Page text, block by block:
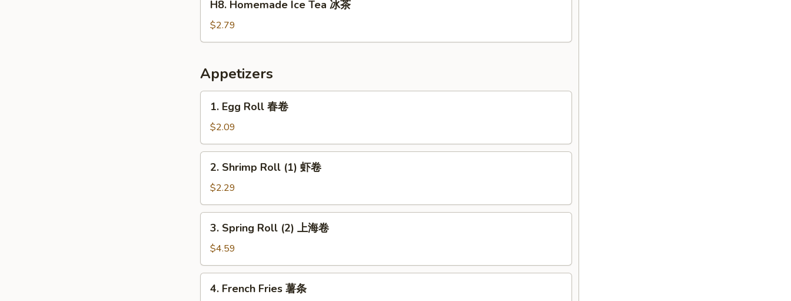
Homemade
Ice
Tea
茶
H8. Homemade Ice Tea 冰茶
$2.79
Appetizers
Egg
Roll
春
卷
1. Egg Roll 春卷
$2.09
Shrimp
Roll
(1)
虾
2. Shrimp Roll (1) 虾卷
$2.29
Spring
Roll
(2)
上
3. Spring Roll (2) 上海卷
$4.59
French
4. French Fries 薯条